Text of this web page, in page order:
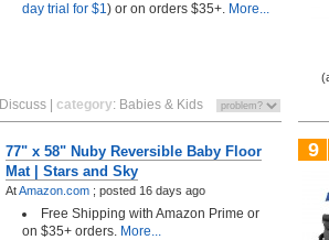
day trial for $1) or on orders $35+. More...
Discuss category: Babies & Kids
77" x 58" Nuby Reversible Baby Floor
Mat | Stars and Sky
AtAmazon.com ; posted 16 days ago
Free Shipping with Amazon Prime or
on $35+ orders. More...
9